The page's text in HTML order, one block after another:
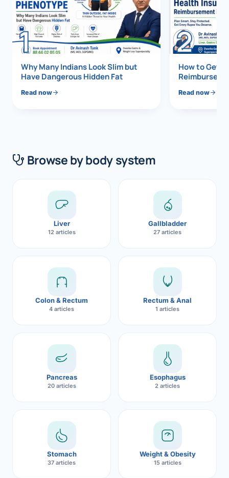
Liver
Robotic
Robotic
1
Why Many Indians Look Slim but
Have Dangerous Hidden Fat
Read now
2
How to Get
Read now
Browse by body system
Liver
12 articles
Gallbladder
27 articles
Colon & Rectum
4 articles
Rectum & Anal
1 articles
Pancreas
20 articles
Esophagus
2 articles
Stomach
37 articles
Weight & Obesity
15 articles